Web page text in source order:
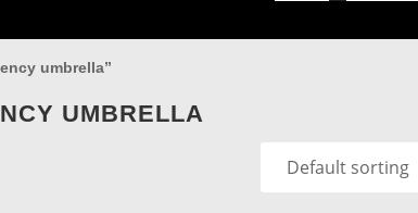
umbrella”
UMBRELLA